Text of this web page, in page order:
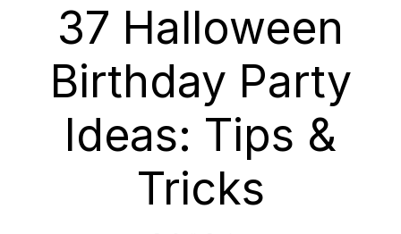
37 Halloween
Birthday Party
Ideas: Tips &
Tricks